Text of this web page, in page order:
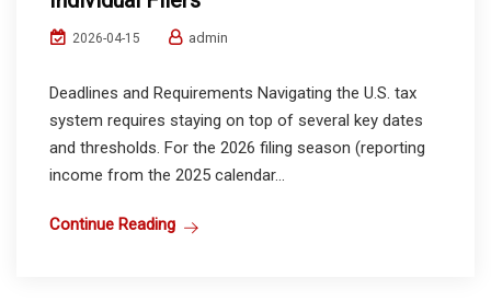
2026-04-15 admin
Deadlines and Requirements Navigating the U.S. tax
system requires staying on top of several key dates
and thresholds. For the 2026 filing season (reporting
income from the 2025 calendar...
Continue Reading